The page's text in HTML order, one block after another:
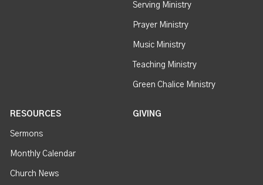
Serving Ministry
Prayer Ministry
Music Ministry
Teaching Ministry
Green Chalice Ministry
RESOURCES
Sermons
Monthly Calendar
Church News
GIVING